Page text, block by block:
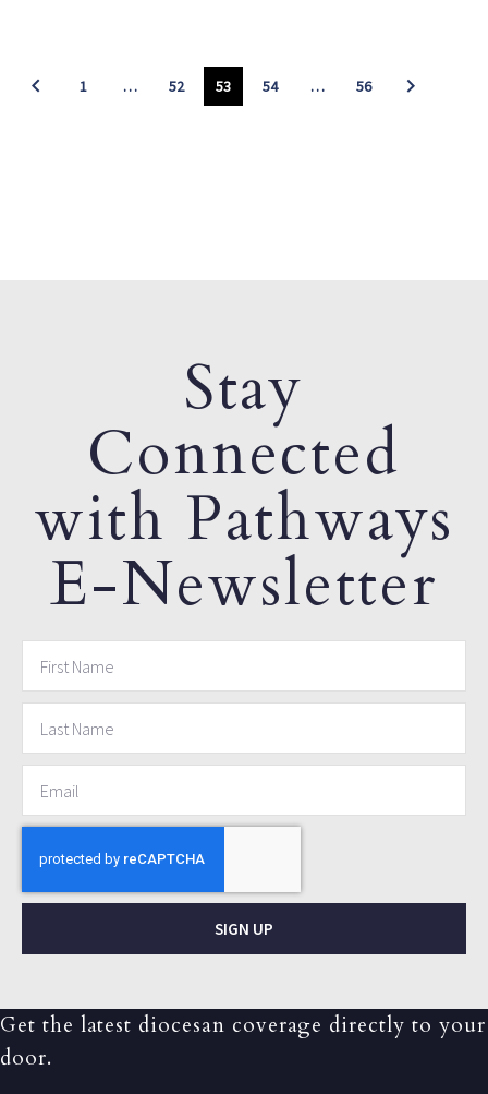
1 … 52 53 54 … 56
Stay
Connected
with Pathways
E-Newsletter
SIGN UP
Get the latest diocesan coverage directly to your
door.